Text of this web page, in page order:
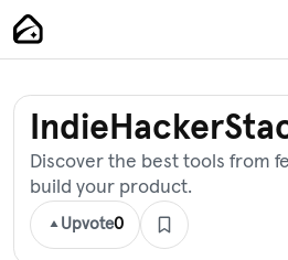
Skip
to
content
Main Navigation
Discover the best tools from
build your product.
Upvote0